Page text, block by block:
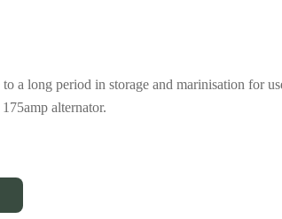
a long period in storage and marinisation for
alternator.